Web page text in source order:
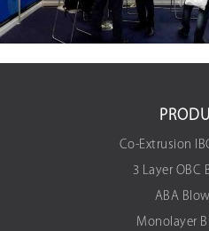
Co-Extrusion
3 Layer OBC
ABA
Monolayer